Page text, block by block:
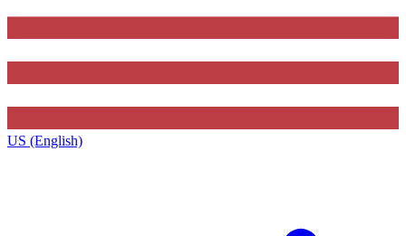
US (English)